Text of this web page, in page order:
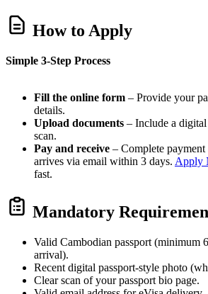
How to Apply
Simple 3-Step Process
Fill the online form – Provide your
details.
Upload documents – Include a
scan.
Pay and receive – Complete
arrives via email within 3 days. Apply
fast.
Mandatory
Valid Cambodian passport (minimum
arrival).
Recent digital passport-style photo
Clear scan of your passport bio page.